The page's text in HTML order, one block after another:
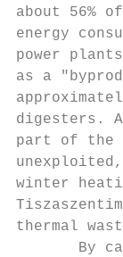
about
energy
power
as a
digesters.
part of the
winter
thermal
By